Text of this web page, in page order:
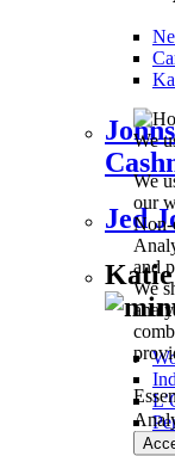
We
We
our
Non-
and
We
Jed